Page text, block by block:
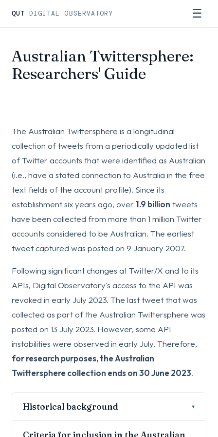
QUT DIGITAL OBSERVATORY ☰
Australian Twittersphere:
Researchers' Guide
The Australian Twittersphere is a longitudinal
collection of tweets from a periodically updated list
of Twitter accounts that were identified as Australian
(i.e., have a stated connection to Australia in the free
text fields of the account profile). Since its
establishment six years ago, over 1.9 billion tweets
have been collected from more than 1 million Twitter
accounts considered to be Australian. The earliest
tweet captured was posted on 9 January 2007.
Following significant changes at Twitter/X and to its
APIs, Digital Observatory's access to the API was
revoked in early July 2023. The last tweet that was
collected as part of the Australian Twittersphere was
posted on 13 July 2023. However, some API
instabilities were observed in early July. Therefore,
for research purposes, the Australian
Twittersphere collection ends on 30 June 2023.
Historical background ▾
The Australian Twittersphere began in 2016 as
Criteria for inclusion in the Australian